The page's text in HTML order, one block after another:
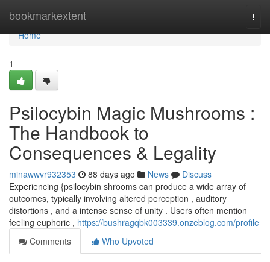
bookmarkextent
Home
Home
1
Psilocybin Magic Mushrooms :
The Handbook to
Consequences & Legality
minawwvr932353 88 days ago News
Discuss
Experiencing {psilocybin shrooms can produce a wide array of
outcomes, typically involving altered perception , auditory
distortions , and a intense sense of unity . Users often mention
feeling euphoric , https://bushragqbk003339.onzeblog.com/profile
Comments
Who Upvoted